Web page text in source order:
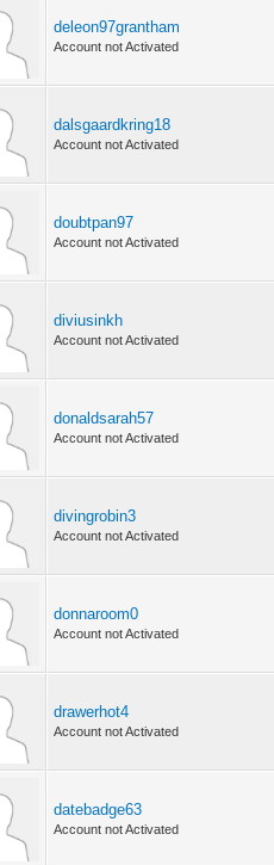
deleon97grantham
Account not Activated
dalsgaardkring18
Account not Activated
doubtpan97
Account not Activated
diviusinkh
Account not Activated
donaldsarah57
Account not Activated
divingrobin3
Account not Activated
donnaroom0
Account not Activated
drawerhot4
Account not Activated
datebadge63
Account not Activated